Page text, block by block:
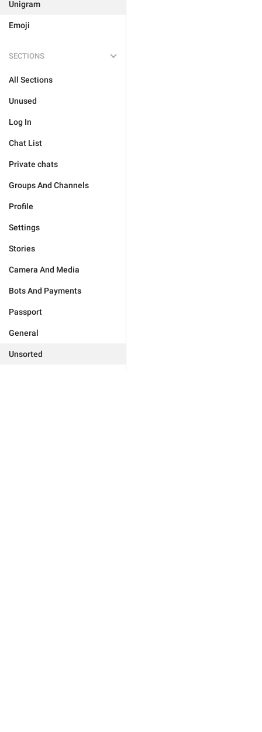
Unigram
Emoji
SECTIONS
All Sections
Unused
Log In
Chat List
Private chats
Groups And Channels
Profile
Settings
Stories
Camera And Media
Bots And Payments
Passport
General
Unsorted